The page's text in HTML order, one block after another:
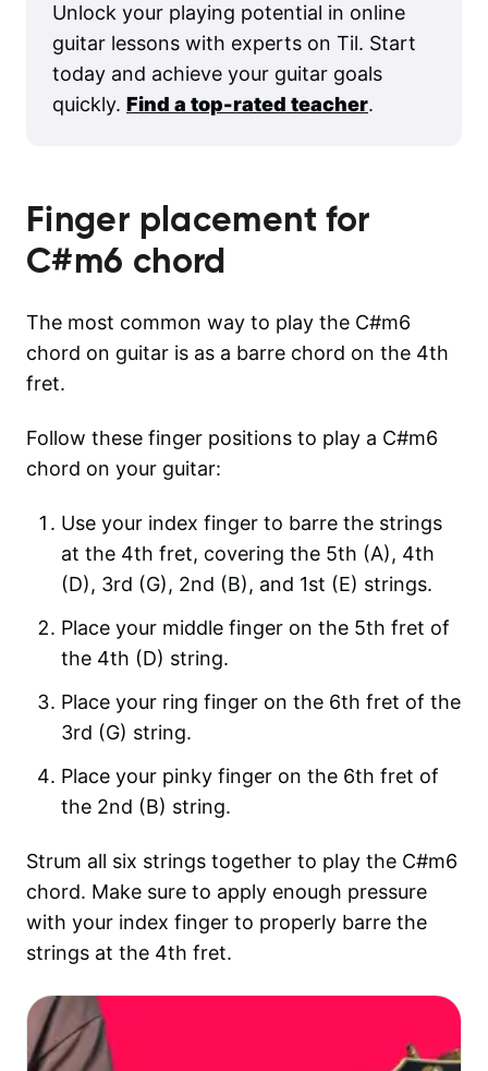
Unlock your playing potential in online
guitar lessons with experts on Til. Start
today and achieve your guitar goals
quickly. Find a top-rated teacher.
Finger placement for
C#m6 chord
The most common way to play the C#m6
chord on guitar is as a barre chord on the 4th
fret.
Follow these finger positions to play a C#m6
chord on your guitar:
Use your index finger to barre the strings
at the 4th fret, covering the 5th (A), 4th
(D), 3rd (G), 2nd (B), and 1st (E) strings.
Place your middle finger on the 5th fret of
the 4th (D) string.
Place your ring finger on the 6th fret of the
3rd (G) string.
Place your pinky finger on the 6th fret of
the 2nd (B) string.
Strum all six strings together to play the C#m6
chord. Make sure to apply enough pressure
with your index finger to properly barre the
strings at the 4th fret.